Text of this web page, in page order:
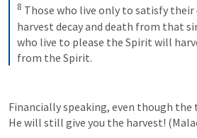
8 Those who live only to satisfy
harvest decay and death from that
who live to please the Spirit will
from the Spirit.
Financially speaking, even though
He will still give you the harvest! (